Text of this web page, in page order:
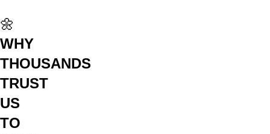
🌼
WHY
THOUSANDS
TRUST
US
TO